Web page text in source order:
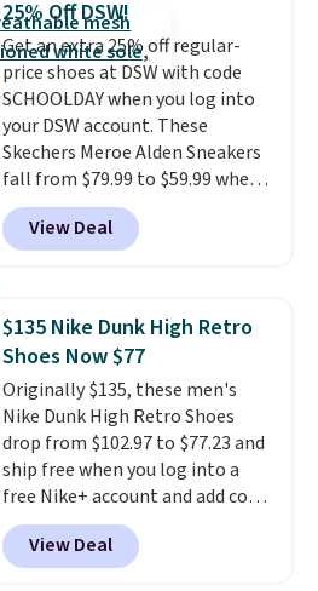
our code gets you free shipping!
Nike collectors and fans of the
original Air Max design. Nike+
members also score free
shipping with the benefit of
having 60 days to return them
should you need a different size.
25% Off DSW!
Get an extra 25% off regular-
price shoes at DSW with code
SCHOOLDAY when you log into
your DSW account. These
Skechers Meroe Alden Sneakers
fall from $79.99 to $59.99 when
you apply the code, the best
price we could find
anywhere. You can find excellent
Adidas, and more. With this
code, virtually every shoe at DSW
is at least 25% off.
a deep discount like this at
DSW, and usually it's around
15-20% off.
View Deal
$135 Nike Dunk High Retro
Shoes Now $77
Originally $135, these men's
Nike Dunk High Retro Shoes
drop from $102.97 to $77.23 and
ship free when you log into a
free Nike+ account and add code
DAYONE at checkout at
Nike.com. Any chance to grab
these shoes for under $80 is a
View Deal